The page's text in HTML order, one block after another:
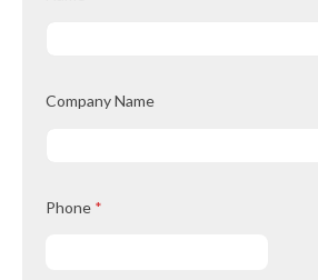
Company Name
Phone *